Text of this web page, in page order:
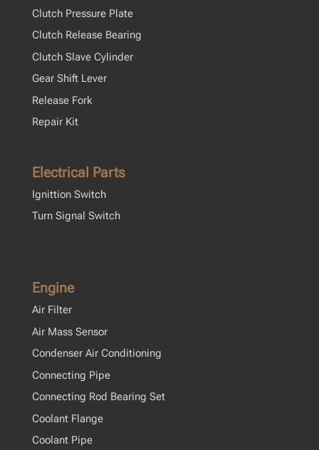
Clutch Pressure Plate
Clutch Release Bearing
Clutch Slave Cylinder
Gear Shift Lever
Release Fork
Repair Kit
Electrical Parts
Ignittion Switch
Turn Signal Switch
Engine
Air Filter
Air Mass Sensor
Condenser Air Conditioning
Connecting Pipe
Connecting Rod Bearing Set
Coolant Flange
Coolant Pipe